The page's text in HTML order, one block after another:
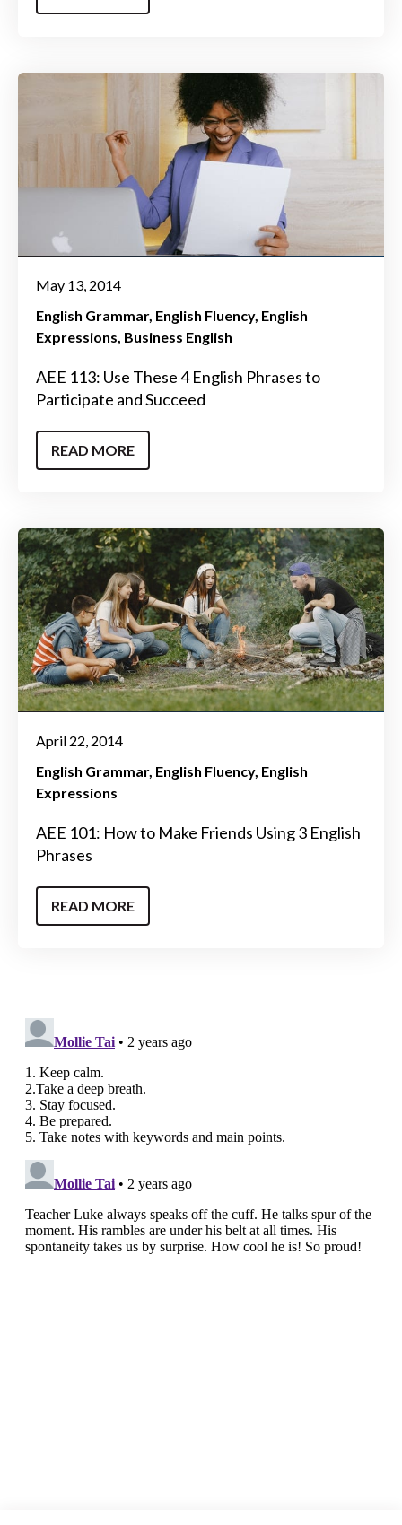
May 13, 2014
English Grammar English Fluency English
Expressions Business English
AEE 113: Use These 4 English Phrases to
Participate and Succeed
READ MORE
April 22, 2014
English Grammar English Fluency English
Expressions
AEE 101: How to Make Friends Using 3 English
Phrases
READ MORE